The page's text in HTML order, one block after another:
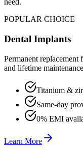
need.
POPULAR CHOICE
Dental Implants
Permanent
and lifetime
Titanium &
Same-day
0% EMI
Learn More